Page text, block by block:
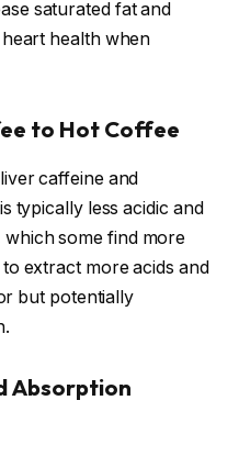
saturated fat and
health when
to Hot Coffee
caffeine and
typically less acidic and
some find more
extract more acids and
but potentially
Absorption